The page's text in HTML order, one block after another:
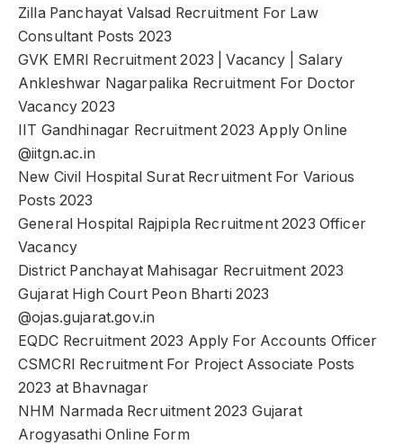
Zilla Panchayat Valsad Recruitment For Law
Consultant Posts 2023
GVK EMRI Recruitment 2023 | Vacancy | Salary
Ankleshwar Nagarpalika Recruitment For Doctor
Vacancy 2023
IIT Gandhinagar Recruitment 2023 Apply Online
@iitgn.ac.in
New Civil Hospital Surat Recruitment For Various
Posts 2023
General Hospital Rajpipla Recruitment 2023 Officer
Vacancy
District Panchayat Mahisagar Recruitment 2023
Gujarat High Court Peon Bharti 2023
@ojas.gujarat.gov.in
EQDC Recruitment 2023 Apply For Accounts Officer
CSMCRI Recruitment For Project Associate Posts
2023 at Bhavnagar
NHM Narmada Recruitment 2023 Gujarat
Arogyasathi Online Form